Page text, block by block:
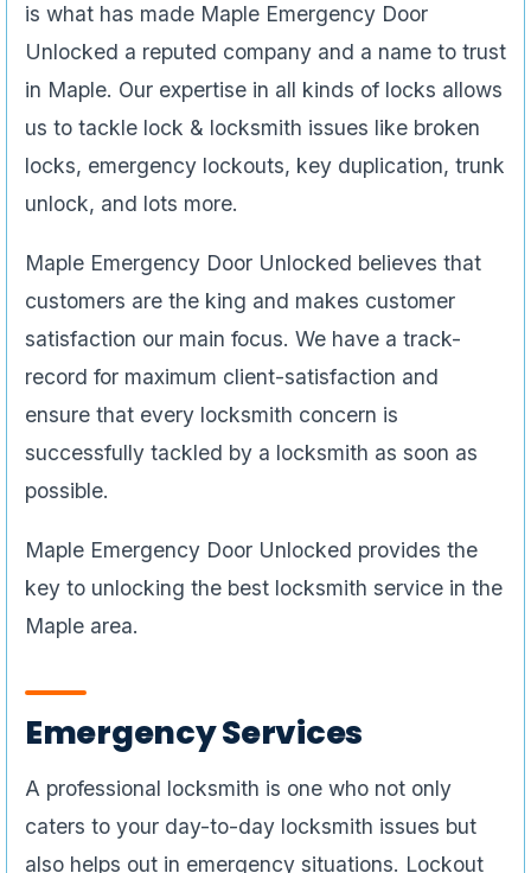
is what has made Maple Emergency Door
Unlocked a reputed company and a name to trust
in Maple. Our expertise in all kinds of locks allows
us to tackle lock & locksmith issues like broken
locks, emergency lockouts, key duplication, trunk
unlock, and lots more.
Maple Emergency Door Unlocked believes that
customers are the king and makes customer
satisfaction our main focus. We have a track-
record for maximum client-satisfaction and
ensure that every locksmith concern is
successfully tackled by a locksmith as soon as
possible.
Maple Emergency Door Unlocked provides the
key to unlocking the best locksmith service in the
Maple area.
Emergency Services
A professional locksmith is one who not only
caters to your day-to-day locksmith issues but
also helps out in emergency situations. Lockout